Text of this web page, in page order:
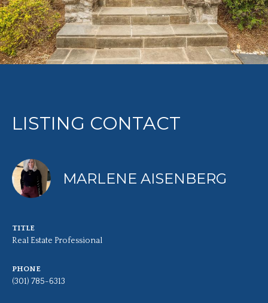
LISTING CONTACT
MARLENE AISENBERG
TITLE
Real Estate Professional
PHONE
(301) 785-6313